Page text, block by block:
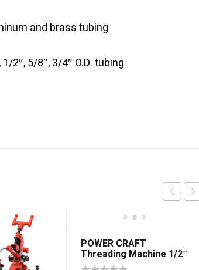
and brass tubing
2″, 5/8″, 3/4″ O.D. tubing
POWER CRAFT
Threading Machine 1/2″
– 2″